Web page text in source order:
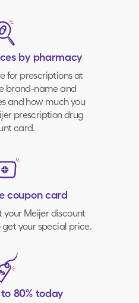
by pharmacy
for prescriptions at
brand-name and
and how much you
prescription drug
card.
coupon card
yourMeijerdiscount
your special price.
80% today